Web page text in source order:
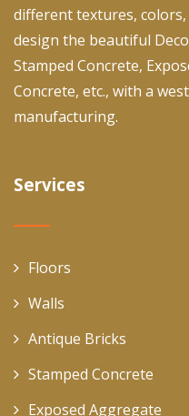
different textures, colors,
design the beautiful
Stamped Concrete,
Concrete, etc., with a
manufacturing.
Services
Floors
Walls
Antique Bricks
Stamped Concrete
Exposed Aggregate